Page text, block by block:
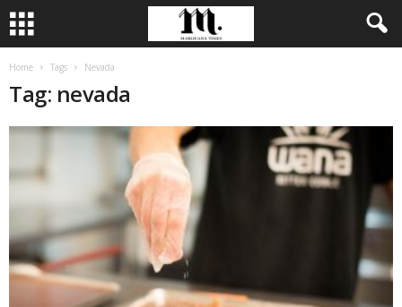
Home Tags Nevada
Tag: nevada